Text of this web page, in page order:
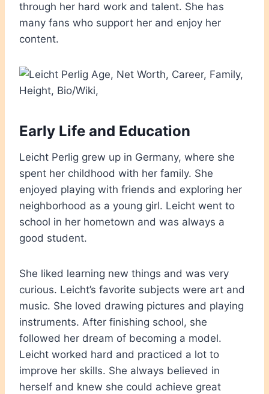
through her hard work and talent. She has
many fans who support her and enjoy her
content.
Early Life and Education
Leicht Perlig grew up in Germany, where she
spent her childhood with her family. She
enjoyed playing with friends and exploring her
neighborhood as a young girl. Leicht went to
school in her hometown and was always a
good student.
She liked learning new things and was very
curious. Leicht’s favorite subjects were art and
music. She loved drawing pictures and playing
instruments. After finishing school, she
followed her dream of becoming a model.
Leicht worked hard and practiced a lot to
improve her skills. She always believed in
herself and knew she could achieve great